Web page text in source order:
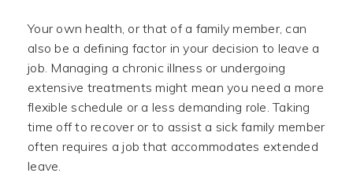
Your own health, or that of a family member, can
also be a defining factor in your decision to leave a
job. Managing a chronic illness or undergoing
extensive treatments might mean you need a more
flexible schedule or a less demanding role. Taking
time off to recover or to assist a sick family member
often requires a job that accommodates extended
leave.